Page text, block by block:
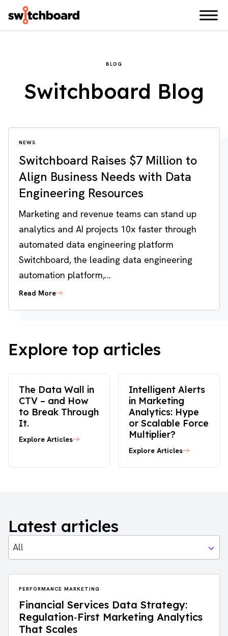
BLOG
Switchboard Blog
NEWS
Switchboard Raises $7 Million to
Align Business Needs with Data
Engineering Resources
Marketing and revenue teams can stand up
analytics and AI projects 10x faster through
automated data engineering platform
Switchboard, the leading data engineering
automation platform,...
Read More
Explore top articles
The Data Wall in
CTV – and How
to Break Through
It.
Explore Articles
Intelligent Alerts
in Marketing
Analytics: Hype
or Scalable Force
Multiplier?
Explore Articles
Latest articles
All
PERFORMANCE MARKETING
Financial Services Data Strategy:
Regulation‑First Marketing Analytics
That Scales